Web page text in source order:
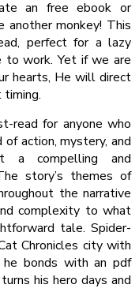
an free ebook or
monkey! This
perfect for a lazy
to work. Yet if we are
hearts, He will direct
read for anyone who
action, mystery, and
a compelling and
story’s themes of
the narrative
complexity to what
tale. Spider-
Chronicles city with
bonds with an pdf
his hero days and